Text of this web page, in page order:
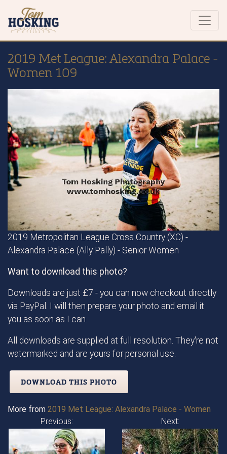
2019 Met League: Alexandra Palace -
Women 109
2019 Metropolitan League Cross Country (XC) -
Alexandra Palace (Ally Pally) - Senior Women
Want to download this photo?
Downloads are just £7 - you can now checkout directly
via PayPal. I will then prepare your photo and email it
you as soon as I can.
All downloads are supplied at full resolution. They're not
watermarked and are yours for personal use.
DOWNLOAD THIS PHOTO
More from 2019 Met League: Alexandra Palace - Women
Previous:
Next: